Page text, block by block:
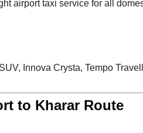
airport taxi service for all
Innova Crysta, Tempo
to Kharar Route